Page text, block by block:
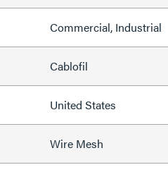
Commercial, Industrial
Cablofil
United States
Wire Mesh